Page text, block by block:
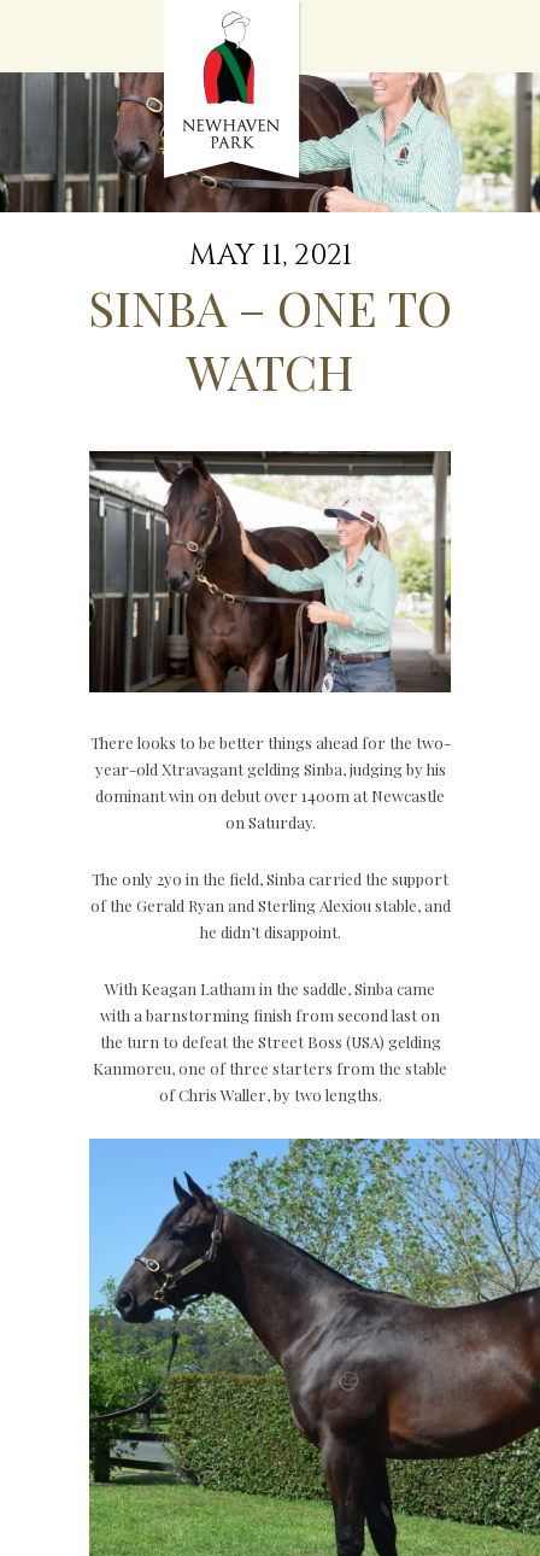
STALLIONS
SALES
SERVICES
GRADUATES
HISTORY
GOLDEN SLIPPER
CONTACT
STAFF
MAY 11, 2021
SINBA – ONE TO
WATCH
There looks to be better things ahead for the two-
year-old Xtravagant gelding Sinba, judging by his
dominant win on debut over 1400m at Newcastle
on Saturday.
The only 2yo in the field, Sinba carried the support
of the Gerald Ryan and Sterling Alexiou stable, and
he didn’t disappoint.
With Keagan Latham in the saddle, Sinba came
with a barnstorming finish from second last on
the turn to defeat the Street Boss (USA) gelding
Kanmoreu, one of three starters from the stable
of Chris Waller, by two lengths.